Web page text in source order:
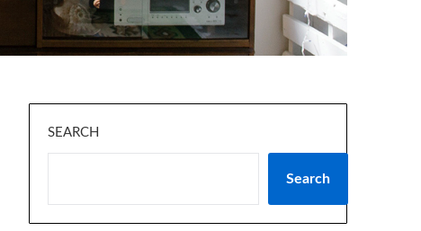
SEARCH
Search